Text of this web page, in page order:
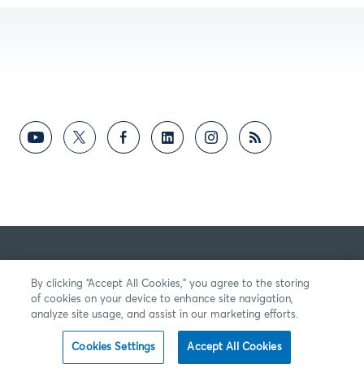
By clicking “Accept All Cookies,” you agree to the storing
of cookies on your device to enhance site navigation,
analyze site usage, and assist in our marketing efforts.
Cookies Settings Accept All Cookies